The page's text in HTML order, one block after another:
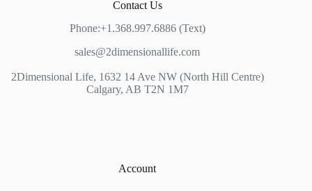
Contact Us
Phone:+1.368.997.6886 (Text)
sales@2dimensionallife.com
2Dimensional Life, 1632 14 Ave NW (North Hill Centre)
Calgary, AB T2N 1M7
Account